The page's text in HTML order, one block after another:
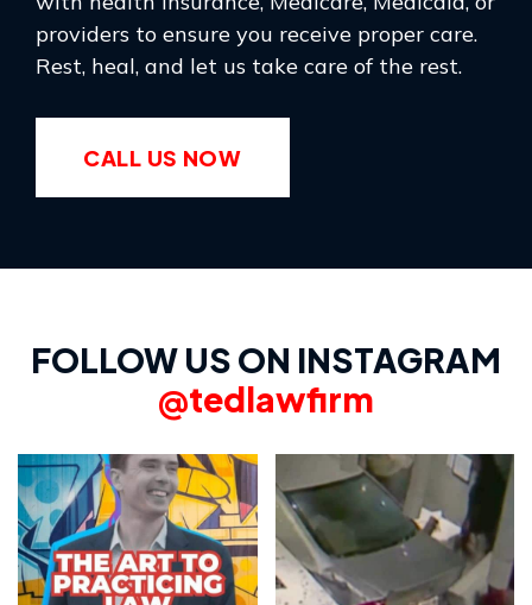
providers to ensure you receive proper care.
Rest, heal, and let us take care of the rest.
CALL US NOW
FOLLOW US ON INSTAGRAM
@tedlawfirm